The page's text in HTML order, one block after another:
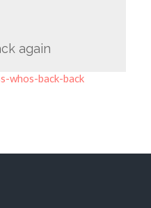
again
whos-back-back